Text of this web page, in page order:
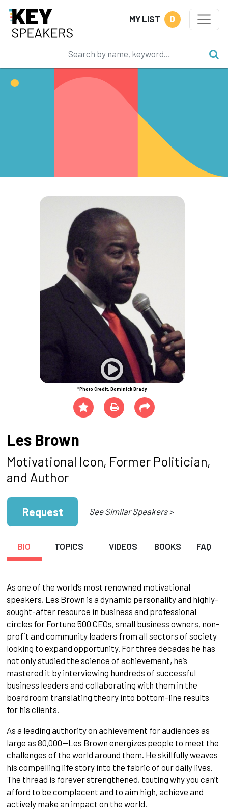
MY LIST 0
*Photo Credit: Dominick Brady
Les Brown
Motivational Icon, Former Politician,
and Author
Request See Similar Speakers >
BIO TOPICS VIDEOS BOOKS FAQ
As one of the world’s most renowned motivational
speakers, Les Brown is a dynamic personality and highly-
sought-after resource in business and professional
circles for Fortune 500 CEOs, small business owners, non-
profit and community leaders from all sectors of society
looking to expand opportunity. For three decades he has
not only studied the science of achievement, he’s
mastered it by interviewing hundreds of successful
business leaders and collaborating with them in the
boardroom translating theory into bottom-line results
for his clients.
As a leading authority on achievement for audiences as
large as 80,000—Les Brown energizes people to meet the
challenges of the world around them. He skillfully weaves
his compelling life story into the fabric of our daily lives.
The thread is forever strengthened, touting why you can’t
afford to be complacent and to aim high, achieve and
actively make an impact on the world.